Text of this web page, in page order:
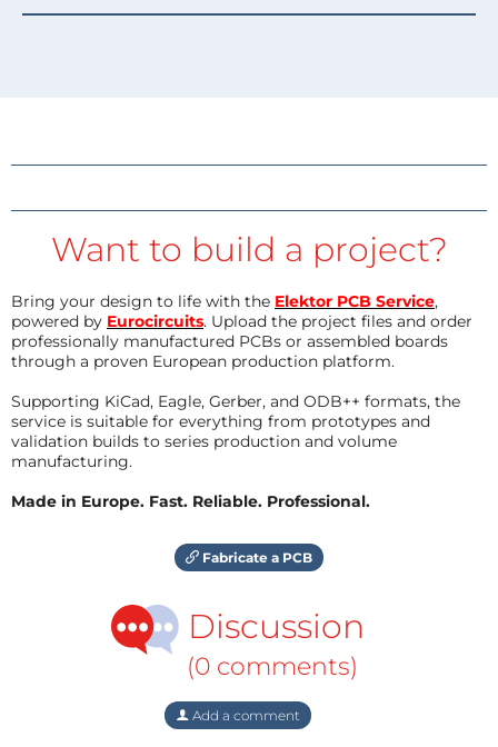
Want to build a project?
Bring your design to life with the Elektor PCB Service,
powered by Eurocircuits. Upload the project files and order
professionally manufactured PCBs or assembled boards
through a proven European production platform.
Supporting KiCad, Eagle, Gerber, and ODB++ formats, the
service is suitable for everything from prototypes and
validation builds to series production and volume
manufacturing.
Made in Europe. Fast. Reliable. Professional.
Fabricate a PCB
Discussion
(0 comments)
Add a comment